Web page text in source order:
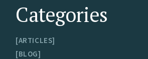
Categories
ARTICLES
BLOG